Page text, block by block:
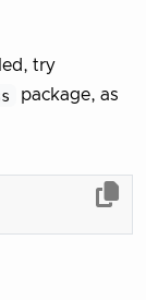
try
package, as